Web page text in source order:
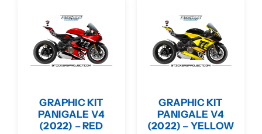
GRAPHIC KIT
PANIGALE V4
(2022) – RED
GRAPHIC KIT
PANIGALE V4
(2022) – YELLOW